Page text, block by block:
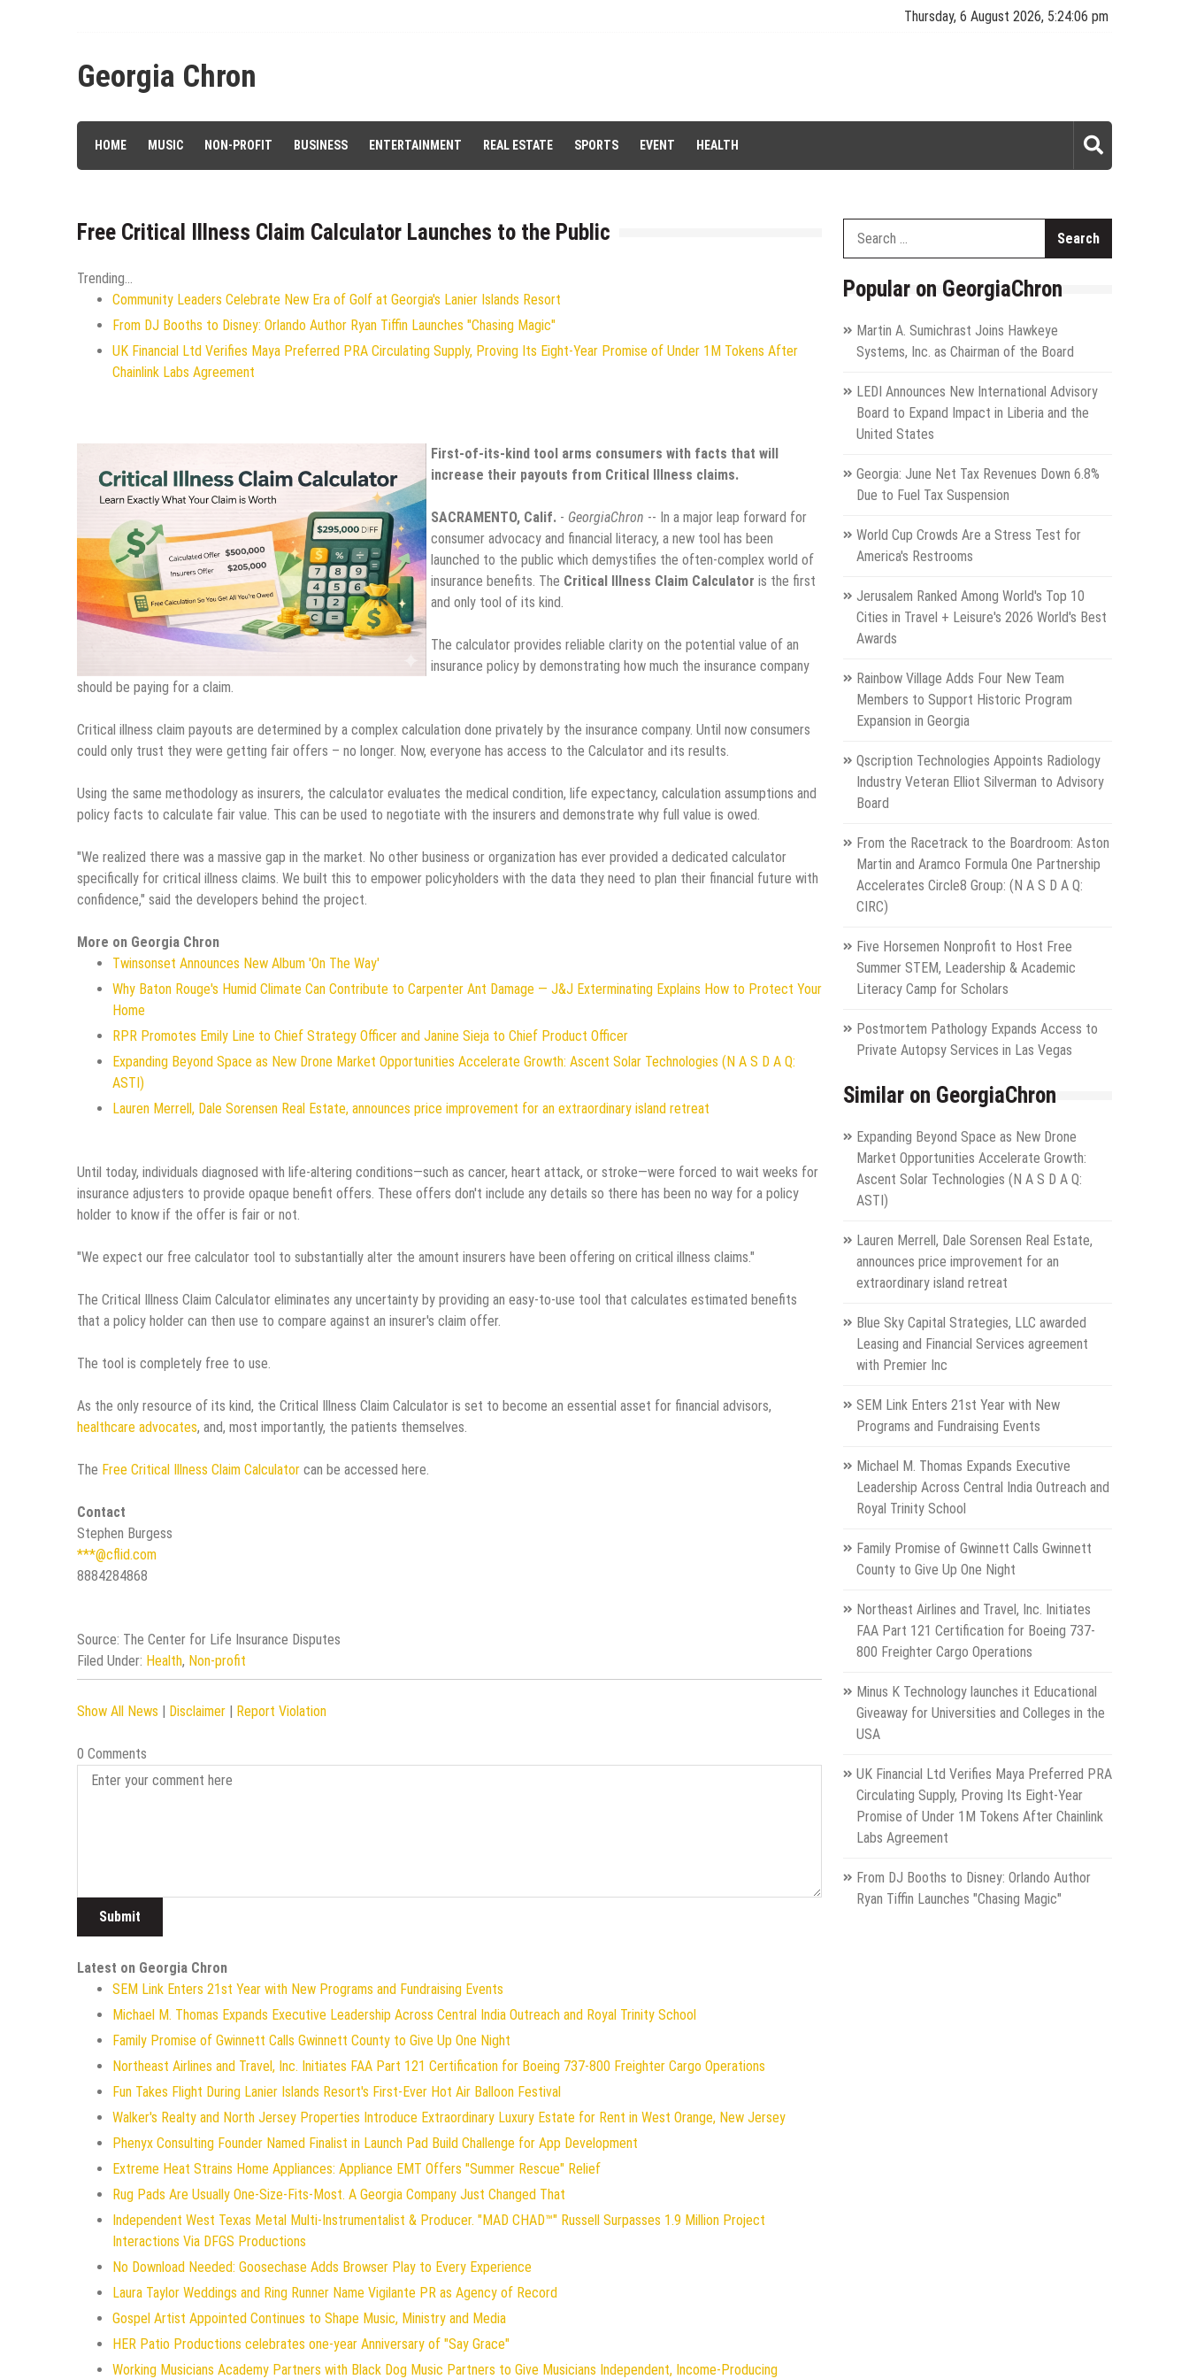
Thursday, 6 August 2026, 5:24:07 pm
Georgia Chron
HOME MUSIC NON-PROFIT BUSINESS ENTERTAINMENT REAL ESTATE SPORTS EVENT HEALTH
Free Critical Illness Claim Calculator Launches to the Public
Trending...
Community Leaders Celebrate New Era of Golf at Georgia's Lanier Islands Resort
From DJ Booths to Disney: Orlando Author Ryan Tiffin Launches "Chasing Magic"
UK Financial Ltd Verifies Maya Preferred PRA Circulating Supply, Proving Its Eight-Year Promise of Under 1M Tokens After
Chainlink Labs Agreement
First-of-its-kind tool arms consumers with facts that will
increase their payouts from Critical Illness claims.
SACRAMENTO, Calif. - GeorgiaChron -- In a major leap forward for
consumer advocacy and financial literacy, a new tool has been
launched to the public which demystifies the often-complex world of
insurance benefits. The Critical Illness Claim Calculator is the first
and only tool of its kind.
The calculator provides reliable clarity on the potential value of an
insurance policy by demonstrating how much the insurance company
should be paying for a claim.
Critical illness claim payouts are determined by a complex calculation done privately by the insurance company. Until now consumers
could only trust they were getting fair offers – no longer. Now, everyone has access to the Calculator and its results.
Using the same methodology as insurers, the calculator evaluates the medical condition, life expectancy, calculation assumptions and
policy facts to calculate fair value. This can be used to negotiate with the insurers and demonstrate why full value is owed.
"We realized there was a massive gap in the market. No other business or organization has ever provided a dedicated calculator
specifically for critical illness claims. We built this to empower policyholders with the data they need to plan their financial future with
confidence," said the developers behind the project.
More on Georgia Chron
Twinsonset Announces New Album 'On The Way'
Why Baton Rouge's Humid Climate Can Contribute to Carpenter Ant Damage — J&J Exterminating Explains How to Protect Your
Home
RPR Promotes Emily Line to Chief Strategy Officer and Janine Sieja to Chief Product Officer
Expanding Beyond Space as New Drone Market Opportunities Accelerate Growth: Ascent Solar Technologies (N A S D A Q:
ASTI)
Lauren Merrell, Dale Sorensen Real Estate, announces price improvement for an extraordinary island retreat
Until today, individuals diagnosed with life-altering conditions—such as cancer, heart attack, or stroke—were forced to wait weeks for
insurance adjusters to provide opaque benefit offers. These offers don't include any details so there has been no way for a policy
holder to know if the offer is fair or not.
"We expect our free calculator tool to substantially alter the amount insurers have been offering on critical illness claims."
The Critical Illness Claim Calculator eliminates any uncertainty by providing an easy-to-use tool that calculates estimated benefits
that a policy holder can then use to compare against an insurer's claim offer.
The tool is completely free to use.
As the only resource of its kind, the Critical Illness Claim Calculator is set to become an essential asset for financial advisors,
healthcare advocates, and, most importantly, the patients themselves.
The Free Critical Illness Claim Calculator can be accessed here.
Contact
Stephen Burgess
***@cflid.com
8884284868
Source: The Center for Life Insurance Disputes
Filed Under: Health, Non-profit
Show All News Disclaimer Report Violation
0 Comments
Latest on Georgia Chron
SEM Link Enters 21st Year with New Programs and Fundraising Events
Michael M. Thomas Expands Executive Leadership Across Central India Outreach and Royal Trinity School
Family Promise of Gwinnett Calls Gwinnett County to Give Up One Night
Northeast Airlines and Travel, Inc. Initiates FAA Part 121 Certification for Boeing 737-800 Freighter Cargo Operations
Fun Takes Flight During Lanier Islands Resort's First-Ever Hot Air Balloon Festival
Walker's Realty and North Jersey Properties Introduce Extraordinary Luxury Estate for Rent in West Orange, New Jersey
Phenyx Consulting Founder Named Finalist in Launch Pad Build Challenge for App Development
Extreme Heat Strains Home Appliances: Appliance EMT Offers "Summer Rescue" Relief
Rug Pads Are Usually One-Size-Fits-Most. A Georgia Company Just Changed That
Independent West Texas Metal Multi-Instrumentalist & Producer. "MAD CHAD™" Russell Surpasses 1.9 Million Project
Interactions Via DFGS Productions
No Download Needed: Goosechase Adds Browser Play to Every Experience
Laura Taylor Weddings and Ring Runner Name Vigilante PR as Agency of Record
Gospel Artist Appointed Continues to Shape Music, Ministry and Media
HER Patio Productions celebrates one-year Anniversary of "Say Grace"
Working Musicians Academy Partners with Black Dog Music Partners to Give Musicians Independent, Income-Producing
Popular on GeorgiaChron
Martin A. Sumichrast Joins Hawkeye
Systems, Inc. as Chairman of the Board
LEDI Announces New International Advisory
Board to Expand Impact in Liberia and the
United States
Georgia: June Net Tax Revenues Down 6.8%
Due to Fuel Tax Suspension
World Cup Crowds Are a Stress Test for
America's Restrooms
Jerusalem Ranked Among World's Top 10
Cities in Travel + Leisure's 2026 World's Best
Awards
Rainbow Village Adds Four New Team
Members to Support Historic Program
Expansion in Georgia
Qscription Technologies Appoints Radiology
Industry Veteran Elliot Silverman to Advisory
Board
From the Racetrack to the Boardroom: Aston
Martin and Aramco Formula One Partnership
Accelerates Circle8 Group: (N A S D A Q:
CIRC)
Five Horsemen Nonprofit to Host Free
Summer STEM, Leadership & Academic
Literacy Camp for Scholars
Postmortem Pathology Expands Access to
Private Autopsy Services in Las Vegas
Similar on GeorgiaChron
Expanding Beyond Space as New Drone
Market Opportunities Accelerate Growth:
Ascent Solar Technologies (N A S D A Q:
ASTI)
Lauren Merrell, Dale Sorensen Real Estate,
announces price improvement for an
extraordinary island retreat
Blue Sky Capital Strategies, LLC awarded
Leasing and Financial Services agreement
with Premier Inc
SEM Link Enters 21st Year with New
Programs and Fundraising Events
Michael M. Thomas Expands Executive
Leadership Across Central India Outreach and
Royal Trinity School
Family Promise of Gwinnett Calls Gwinnett
County to Give Up One Night
Northeast Airlines and Travel, Inc. Initiates
FAA Part 121 Certification for Boeing 737-
800 Freighter Cargo Operations
Minus K Technology launches it Educational
Giveaway for Universities and Colleges in the
USA
UK Financial Ltd Verifies Maya Preferred PRA
Circulating Supply, Proving Its Eight-Year
Promise of Under 1M Tokens After Chainlink
Labs Agreement
From DJ Booths to Disney: Orlando Author
Ryan Tiffin Launches "Chasing Magic"